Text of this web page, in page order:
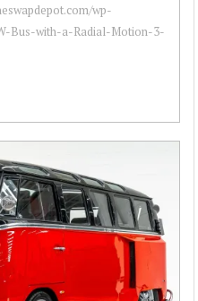
wp-
Bus-with-a-Radial-Motion-3-